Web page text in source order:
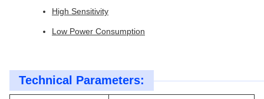
High Sensitivity
Low Power Consumption
Technical Parameters: